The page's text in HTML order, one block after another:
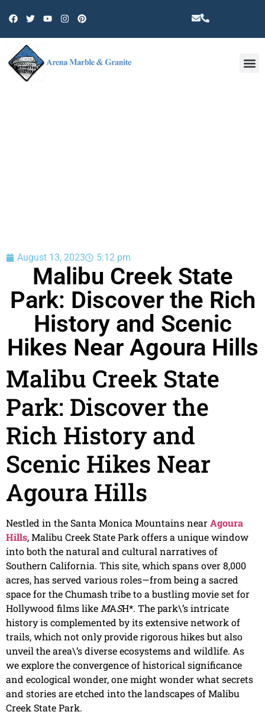
August 13, 2023 5:12 pm
Malibu Creek State
Park: Discover the Rich
History and Scenic
Hikes Near Agoura Hills
Malibu Creek State
Park: Discover the
Rich History and
Scenic Hikes Near
Agoura Hills
Nestled in the Santa Monica Mountains nearAgoura
Hills, Malibu Creek State Park offers a unique window
into both the natural and cultural narratives of
Southern California. This site, which spans over 8,000
acres, has served various roles—from being a sacred
space for the Chumash tribe to a bustling movie set for
Hollywood films likeMASH*. The park\’s intricate
history is complemented by its extensive network of
trails, which not only provide rigorous hikes but also
unveil the area\’s diverse ecosystems and wildlife. As
we explore the convergence of historical significance
and ecological wonder, one might wonder what secrets
and stories are etched into the landscapes of Malibu
Creek State Park.